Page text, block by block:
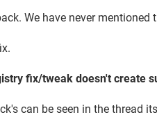
We have never
fix/tweak doesn't create
can be seen in the thread